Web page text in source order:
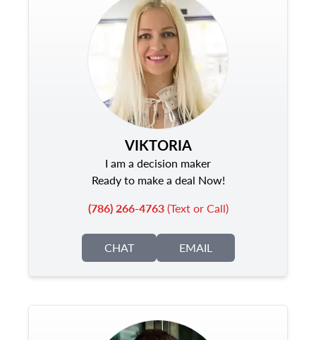
VIKTORIA
I am a decision maker
Ready to make a deal Now!
(786) 266-4763(Text or Call)
CHAT EMAIL